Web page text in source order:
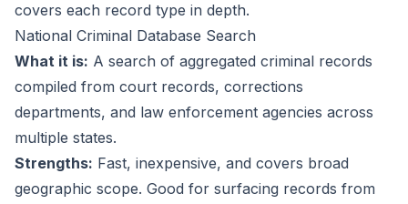
covers each record type in depth.
National Criminal Database Search
What it is: A search of aggregated criminal records
compiled from court records, corrections
departments, and law enforcement agencies across
multiple states.
Strengths: Fast, inexpensive, and covers broad
geographic scope. Good for surfacing records from